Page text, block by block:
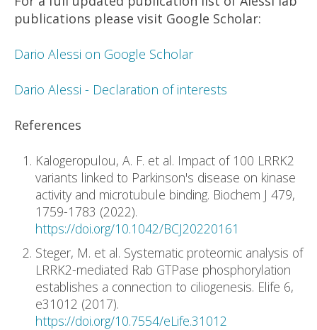
publications please visit Google Scholar:
Dario Alessi on Google Scholar
Dario Alessi - Declaration of interests
References
Kalogeropulou, A. F. et al. Impact of 100 LRRK2
variants linked to Parkinson's disease on kinase
activity and microtubule binding. Biochem J 479,
1759-1783 (2022).
https://doi.org/10.1042/BCJ20220161
Steger, M. et al. Systematic proteomic analysis of
LRRK2-mediated Rab GTPase phosphorylation
establishes a connection to ciliogenesis. Elife 6,
e31012 (2017).
https://doi.org/10.7554/eLife.31012